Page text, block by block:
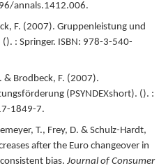
annals.1412.006.
F. (2007). Gruppenleistung und
(). : Springer. ISBN: 978-3-540-
& Brodbeck, F. (2007).
(PSYNDEXshort). (). :
1849-7.
T., Frey, D. & Schulz-Hardt,
after the Euro changeover in
bias. Journal of Consumer